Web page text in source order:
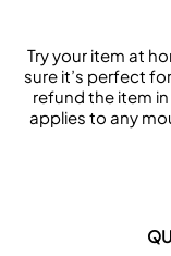
Try your item at
sure it’s perfect
refund the item
applies to any